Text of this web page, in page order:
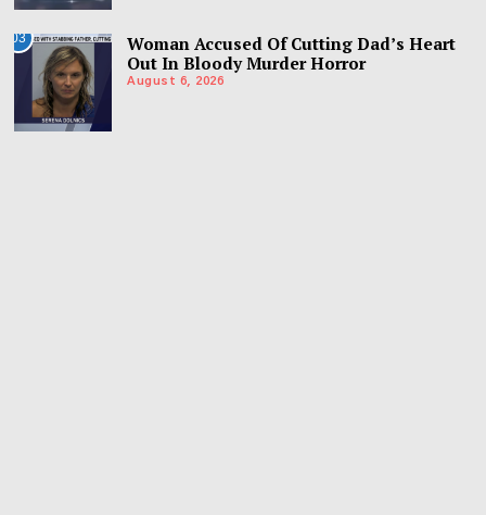
03
Woman Accused Of Cutting Dad’s Heart
Out In Bloody Murder Horror
August 6, 2026